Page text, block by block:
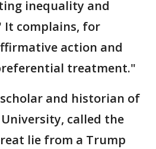
inequality and
It complains, for
action and
treatment."
scholar and historian of
called the
lie from a Trump